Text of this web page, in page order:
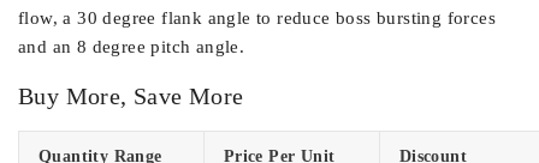
flow, a 30 degree flank angle to reduce boss bursting forces
and an 8 degree pitch angle.
Buy More, Save More
Quantity Range Price Per Unit Discount